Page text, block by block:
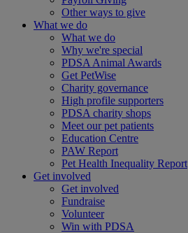
Other ways to give
What we do
What we do
Why we're special
PDSA Animal Awards
Get PetWise
Charity governance
High profile supporters
PDSA charity shops
Meet our pet patients
Education Centre
PAW Report
Pet Health Inequality Report
Get involved
Get involved
Fundraise
Volunteer
Win with PDSA